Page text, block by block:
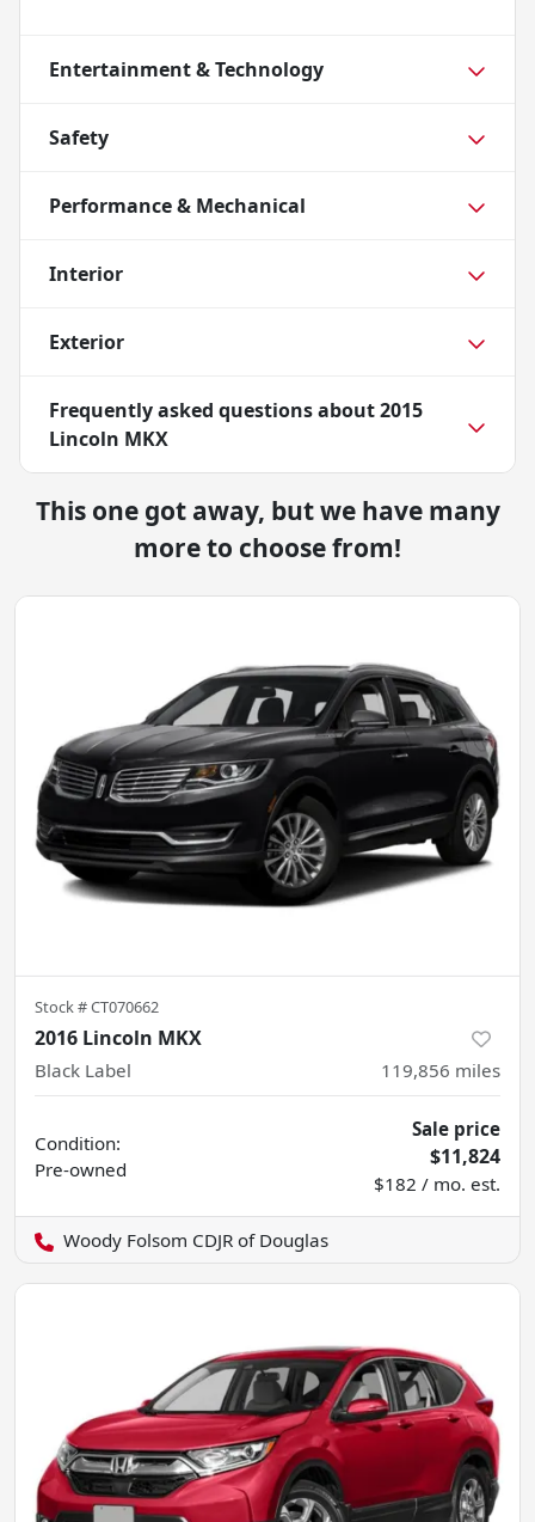
Entertainment & Technology
Safety
Performance & Mechanical
Interior
Exterior
Frequently asked questions about2015
Lincoln MKX
This one got away, but we have many
more to choose from!
Stock #CT070662
2016 Lincoln MKX
Black Label 119,856 miles
Condition:
Pre-owned
Sale price
$11,824
$182 / mo. est.
Woody Folsom CDJR of Douglas